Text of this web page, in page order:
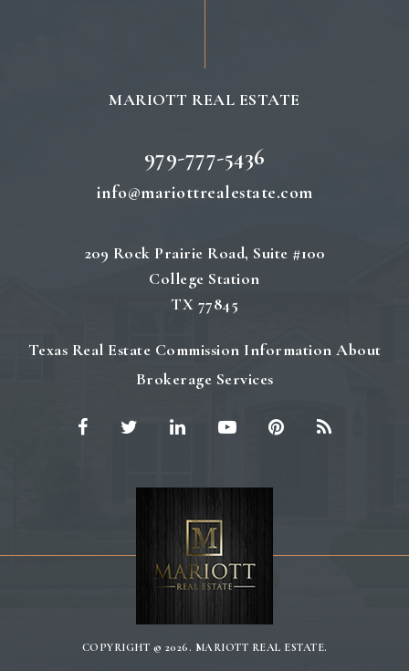
MARIOTT REAL ESTATE
979-777-5436
info@mariottrealestate.com
209 Rock Prairie Road, Suite #100
College Station
TX 77845
Texas Real Estate Commission Information About
Brokerage Services
COPYRIGHT © 2026. MARIOTT REAL ESTATE.